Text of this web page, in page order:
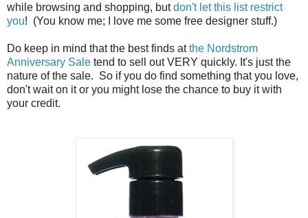
while browsing and shopping, butdon't let this list restrict
you! (You know me; I love me some free designer stuff.)
Do keep in mind that the best finds atthe Nordstrom
Anniversary Sale tend to sell out VERY quickly. It's just the
nature of the sale. So if you do find something that you love,
don't wait on it or you might lose the chance to buy it with
your credit.